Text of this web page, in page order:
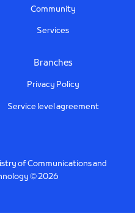
Services
Privacy Policy
Branches
Service level agreement
Community
of Communications and
© 2026